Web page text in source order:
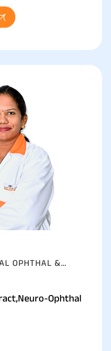
OPHTHAL &
Ophthal